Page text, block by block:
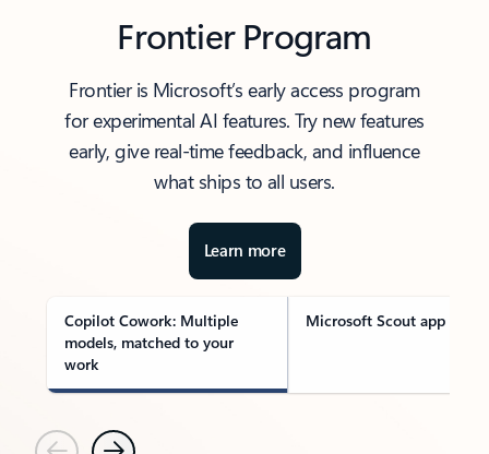
Frontier Program
Frontier is Microsoft’s early access program
for experimental AI features. Try new features
early, give real-time feedback, and influence
what ships to all users.
Learn more
Copilot Cowork: Multiple
models, matched to your
work
Microsoft Scout app